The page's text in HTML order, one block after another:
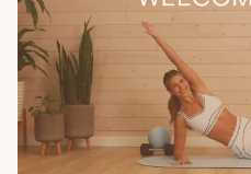
the challenge, use more
yourself during the second half of the
At Fit with Coco we are focused on
that not only make us healthier and
strongest version of ourselves inside
You can start this challenge anytime!